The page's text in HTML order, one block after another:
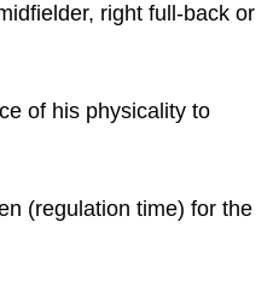
right full-back or
of his physicality to
(regulation time) for the